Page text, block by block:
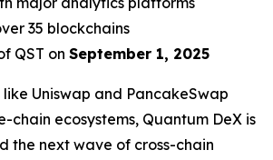
35 blockchains
QST on September 1, 2025
Uniswap and PancakeSwap
chain ecosystems, Quantum DeX is
the next wave of cross-chain